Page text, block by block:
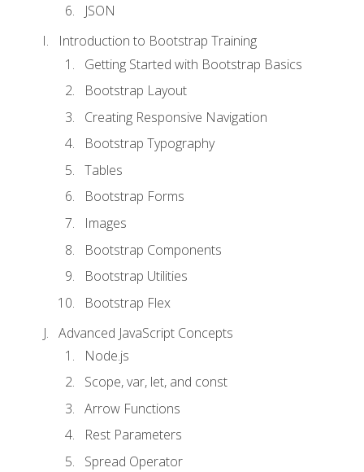
JSON
Introduction to Bootstrap Training
Getting Started with Bootstrap Basics
Bootstrap Layout
Creating Responsive Navigation
Bootstrap Typography
Tables
Bootstrap Forms
Images
Bootstrap Components
Bootstrap Utilities
Bootstrap Flex
Advanced JavaScript Concepts
Node.js
Scope, var, let, and const
Arrow Functions
Rest Parameters
Spread Operator